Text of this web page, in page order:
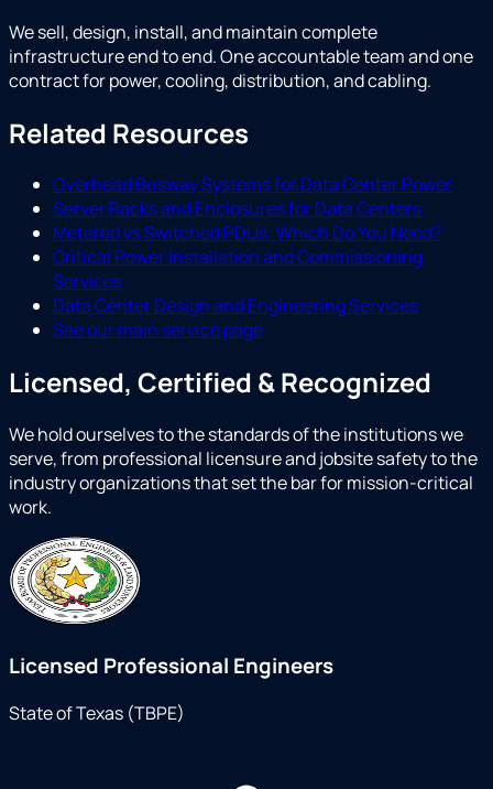
We sell, design, install, and maintain complete
infrastructure end to end. One accountable team and one
contract for power, cooling, distribution, and cabling.
Related Resources
Overhead Busway Systems for Data Center Power
Server Racks and Enclosures for Data Centers
Metered vs Switched PDUs: Which Do You Need?
Critical Power Installation and Commissioning
Services
Data Center Design and Engineering Services
See our main service page
Licensed, Certified & Recognized
We hold ourselves to the standards of the institutions we
serve, from professional licensure and jobsite safety to the
industry organizations that set the bar for mission-critical
work.
Licensed Professional Engineers
State of Texas (TBPE)